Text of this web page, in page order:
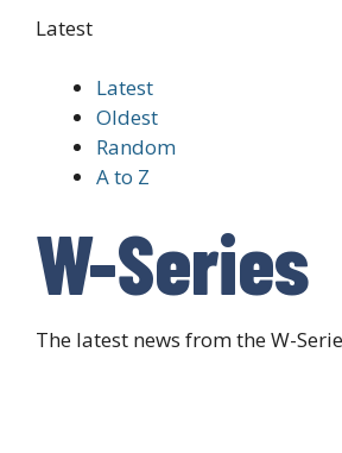
Latest
Latest
Oldest
Random
A to Z
W-Series
The latest news from the W-